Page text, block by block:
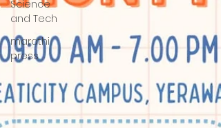
Science
and Tech
marathi
press